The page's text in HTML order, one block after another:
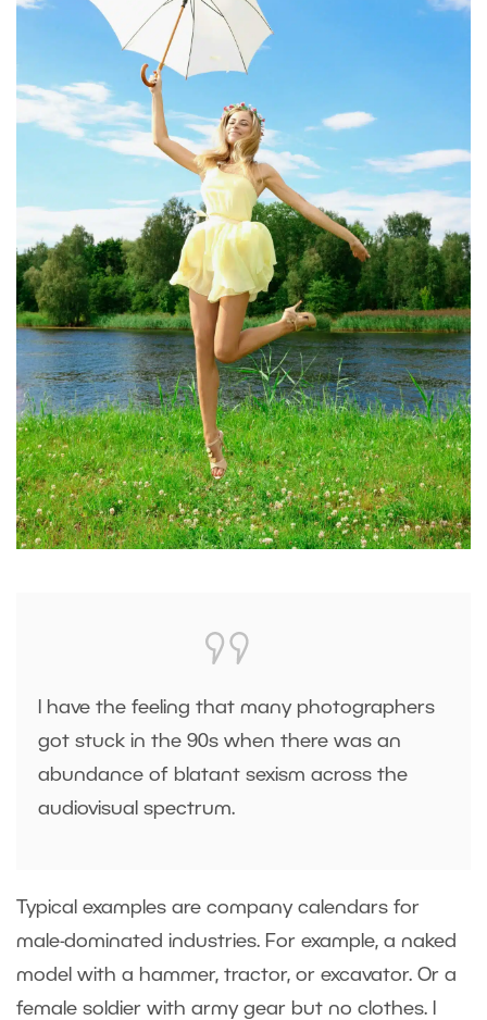
I have the feeling that many photographers
got stuck in the 90s when there was an
abundance of blatant sexism across the
audiovisual spectrum.
Typical examples are company calendars for
male-dominated industries. For example, a naked
model with a hammer, tractor, or excavator. Or a
female soldier with army gear but no clothes. I